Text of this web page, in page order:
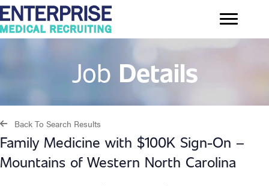
Job Details
Back To Search Results
Family Medicine with $100K Sign-On –
Mountains of Western North Carolina